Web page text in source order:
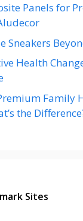
Panels for
Sneakers
Health
Family
the
Sites